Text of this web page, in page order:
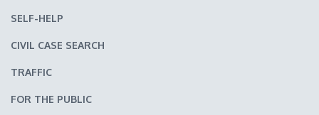
SELF-HELP
CIVIL CASE SEARCH
TRAFFIC
FOR THE PUBLIC